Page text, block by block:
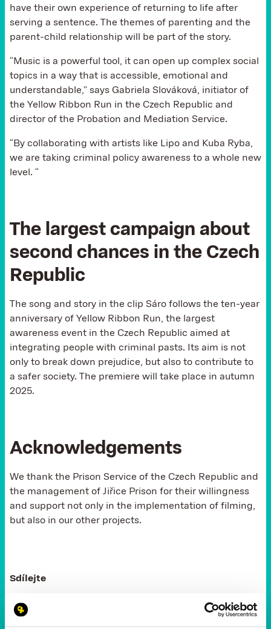
have their own experience of returning to life after
serving a sentence. The themes of parenting and the
parent-child relationship will be part of the story.
“Music is a powerful tool, it can open up complex social
topics in a way that is accessible, emotional and
understandable,” says Gabriela Slováková, initiator of
the Yellow Ribbon Run in the Czech Republic and
director of the Probation and Mediation Service.
“By collaborating with artists like Lipo and Kuba Ryba,
we are taking criminal policy awareness to a whole new
level. “
The largest campaign about
second chances in the Czech
Republic
The song and story in the clip Sáro follows the ten-year
anniversary of Yellow Ribbon Run, the largest
awareness event in the Czech Republic aimed at
integrating people with criminal pasts. Its aim is not
only to break down prejudice, but also to contribute to
a safer society. The premiere will take place in autumn
2025.
Acknowledgements
We thank the Prison Service of the Czech Republic and
the management of Jiřice Prison for their willingness
and support not only in the implementation of filming,
but also in our other projects.
Sdílejte